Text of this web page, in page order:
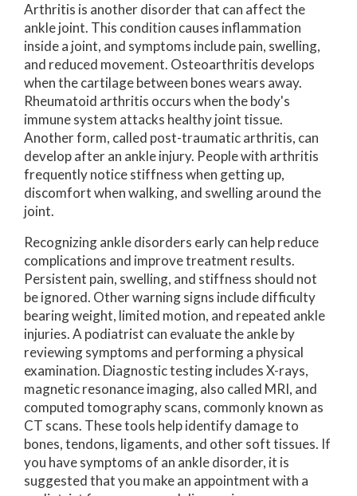
Arthritis is another disorder that can affect the
ankle joint. This condition causes inflammation
inside a joint, and symptoms include pain, swelling,
and reduced movement. Osteoarthritis develops
when the cartilage between bones wears away.
Rheumatoid arthritis occurs when the body's
immune system attacks healthy joint tissue.
Another form, called post-traumatic arthritis, can
develop after an ankle injury. People with arthritis
frequently notice stiffness when getting up,
discomfort when walking, and swelling around the
joint.
Recognizing ankle disorders early can help reduce
complications and improve treatment results.
Persistent pain, swelling, and stiffness should not
be ignored. Other warning signs include difficulty
bearing weight, limited motion, and repeated ankle
injuries. A podiatrist can evaluate the ankle by
reviewing symptoms and performing a physical
examination. Diagnostic testing includes X-rays,
magnetic resonance imaging, also called MRI, and
computed tomography scans, commonly known as
CT scans. These tools help identify damage to
bones, tendons, ligaments, and other soft tissues. If
you have symptoms of an ankle disorder, it is
suggested that you make an appointment with a